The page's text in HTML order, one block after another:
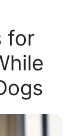
for